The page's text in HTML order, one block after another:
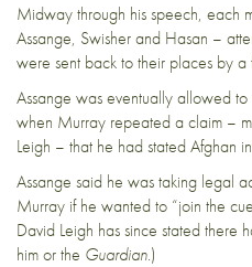
Midway through his speech, each
Assange, Swisher and Hasan –
were sent back to their places by a
Assange was eventually allowed to
when Murray repeated a claim –
Leigh – that he had stated Afghan
Assange said he was taking legal
Murray if he wanted to “join the
David Leigh hassince statedthere
him or the Guardian.)